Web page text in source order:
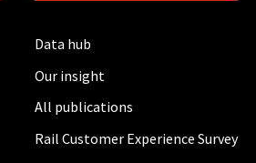
Data hub
Our insight
All publications
Rail Customer Experience Survey